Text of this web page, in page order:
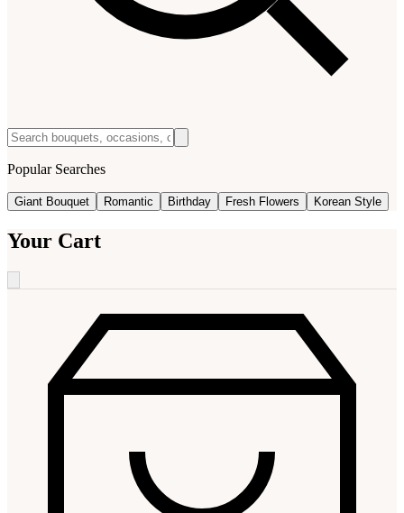
Popular Searches
Giant Bouquet Romantic Birthday Fresh Flowers Korean Style
Your Cart